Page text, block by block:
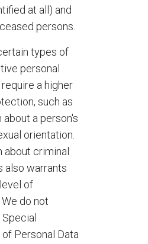
at all) and
persons.
types of
personal
a higher
such as
a person's
orientation.
about criminal
also warrants
of
do not
Personal Data